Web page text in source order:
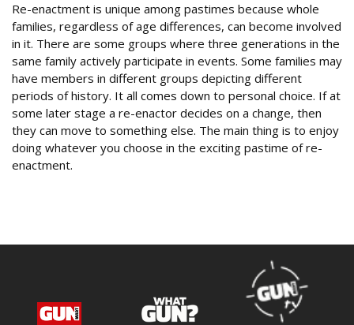
Re-enactment is unique among pastimes because whole
families, regardless of age differences, can become involved
in it. There are some groups where three generations in the
same family actively participate in events. Some families may
have members in different groups depicting different
periods of history. It all comes down to personal choice. If at
some later stage a re-enactor decides on a change, then
they can move to something else. The main thing is to enjoy
doing whatever you choose in the exciting pastime of re-
enactment.